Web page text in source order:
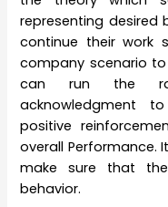
representing desired
continue their work
company scenario
can run the
acknowledgment
positive
overall Performance.
make sure that
behavior.